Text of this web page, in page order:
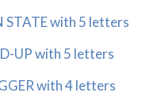
STATE with 5 letters
UP with 5 letters
with 4 letters